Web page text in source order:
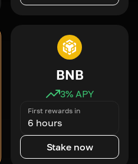
BNB
3% APY
First rewards in
6 hours
Stake now